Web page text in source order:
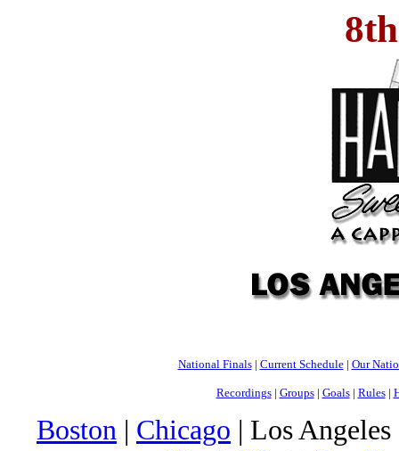
National Finals| Current Schedule| Our
Recordings| Groups| Goals| Rules|
Boston | Chicago | Los